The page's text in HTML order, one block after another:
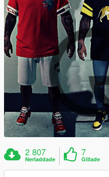
2 807
Nerladdade
7
Gillade